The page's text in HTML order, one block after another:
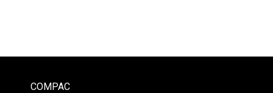
COMPAC